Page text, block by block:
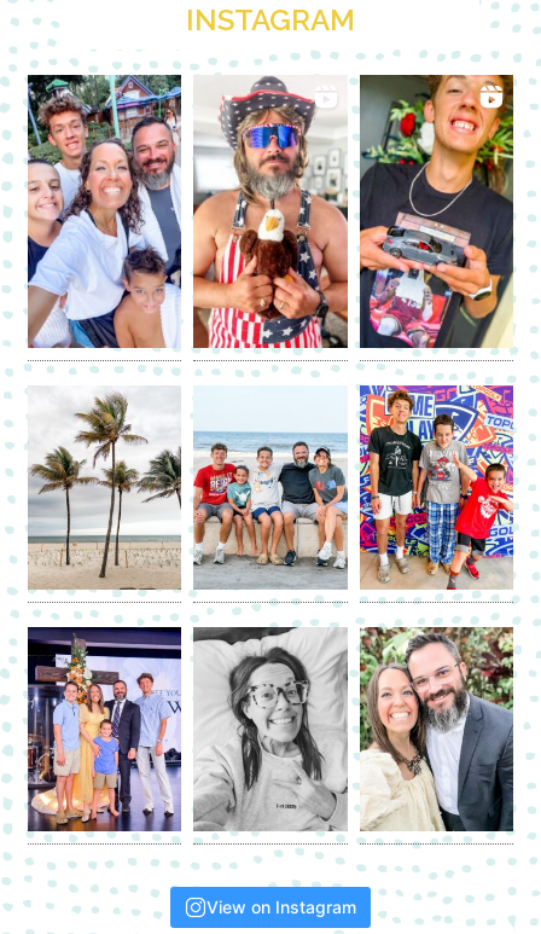
INSTAGRAM
View on Instagram